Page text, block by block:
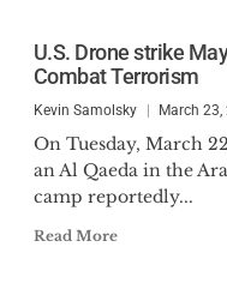
U.S. Drone strike
Combat Terrorism
Kevin Samolsky March 23,
On Tuesday, March
an Al Qaeda in the
camp reportedly...
Read More